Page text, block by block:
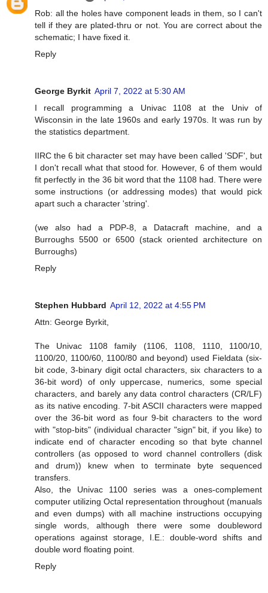
Rob: all the holes have component leads in them, so I can't
tell if they are plated-thru or not. You are correct about the
schematic; I have fixed it.
Reply
George Byrkit April 7, 2022 at 5:30 AM
I recall programming a Univac 1108 at the Univ of
Wisconsin in the late 1960s and early 1970s. It was run by
the statistics department.
IIRC the 6 bit character set may have been called 'SDF', but
I don't recall what that stood for. However, 6 of them would
fit perfectly in the 36 bit word that the 1108 had. There were
some instructions (or addressing modes) that would pick
apart such a character 'string'.
(we also had a PDP-8, a Datacraft machine, and a
Burroughs 5500 or 6500 (stack oriented architecture on
Burroughs)
Reply
Stephen Hubbard April 12, 2022 at 4:55 PM
Attn: George Byrkit,
The Univac 1108 family (1106, 1108, 1110, 1100/10,
1100/20, 1100/60, 1100/80 and beyond) used Fieldata (six-
bit code, 3-binary digit octal characters, six characters to a
36-bit word) of only uppercase, numerics, some special
characters, and barely any data control characters (CR/LF)
as its native encoding. 7-bit ASCII characters were mapped
over the 36-bit word as four 9-bit characters to the word
with "stop-bits" (individual character "sign" bit, if you like) to
indicate end of character encoding so that byte channel
controllers (as opposed to word channel controllers (disk
and drum)) knew when to terminate byte sequenced
transfers.
Also, the Univac 1100 series was a ones-complement
computer utilizing Octal representation throughout (manuals
and even dumps) with all machine instructions occupying
single words, although there were some doubleword
operations against storage, I.E.: double-word shifts and
double word floating point.
Reply